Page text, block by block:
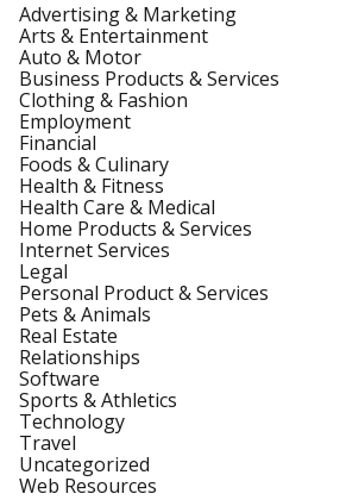
Advertising & Marketing
Arts & Entertainment
Auto & Motor
Business Products & Services
Clothing & Fashion
Employment
Financial
Foods & Culinary
Health & Fitness
Health Care & Medical
Home Products & Services
Internet Services
Legal
Personal Product & Services
Pets & Animals
Real Estate
Relationships
Software
Sports & Athletics
Technology
Travel
Uncategorized
Web Resources